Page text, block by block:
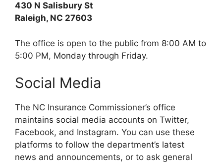
430 N Salisbury St
Raleigh, NC 27603
The office is open to the public from 8:00 AM to
5:00 PM, Monday through Friday.
Social Media
The NC Insurance Commissioner’s office
maintains social media accounts on Twitter,
Facebook, and Instagram. You can use these
platforms to follow the department’s latest
news and announcements, or to ask general